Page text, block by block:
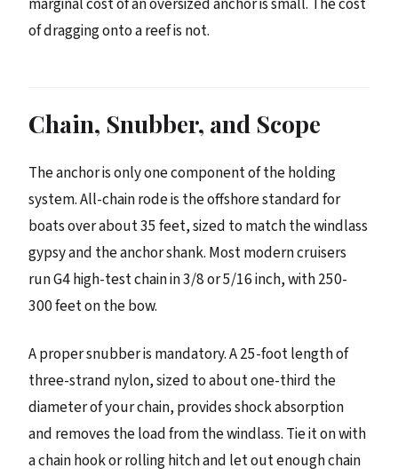
of dragging onto a reef is not.
Chain, Snubber, and Scope
The anchor is only one component of the holding
system. All-chain rode is the offshore standard for
boats over about 35 feet, sized to match the windlass
gypsy and the anchor shank. Most modern cruisers
run G4 high-test chain in 3/8 or 5/16 inch, with 250-
300 feet on the bow.
A proper snubber is mandatory. A 25-foot length of
three-strand nylon, sized to about one-third the
diameter of your chain, provides shock absorption
and removes the load from the windlass. Tie it on with
a chain hook or rolling hitch and let out enough chain